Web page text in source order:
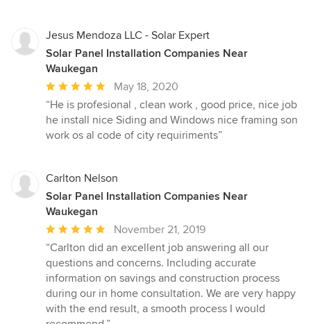
Jesus Mendoza LLC - Solar Expert
Solar Panel Installation Companies Near
Waukegan
Average
rating:
5
out
stars
May 18, 2020
“He is profesional , clean work , good price, nice job
he install nice Siding and Windows nice framing son
work os al code of city requiriments”
Carlton Nelson
Solar Panel Installation Companies Near
Waukegan
Average
rating:
5
out
of
5
stars
November 21, 2019
“Carlton did an excellent job answering all our
questions and concerns. Including accurate
information on savings and construction process
during our in home consultation. We are very happy
with the end result, a smooth process I would